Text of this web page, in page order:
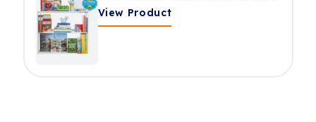
View Product